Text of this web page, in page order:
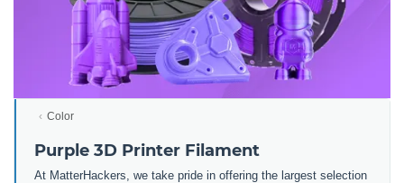
Color
Purple 3D Printer Filament
At MatterHackers, we take pride in offering the largest selection